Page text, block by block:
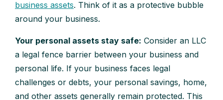
business assets. Think of it as a protective bubble
around your business.
Your personal assets stay safe: Consider an LLC
a legal fence barrier between your business and
personal life. If your business faces legal
challenges or debts, your personal savings, home,
and other assets generally remain protected. This